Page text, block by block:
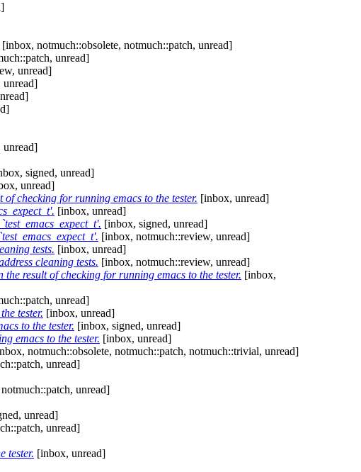
[inbox, notmuch::obsolete, notmuch::patch, unread]
unread]
unread]
unread]
unread]
signed, unread]
unread]
checking for running emacs to the tester. [inbox, unread]
[inbox, unread]
[inbox, signed, unread]
[inbox, notmuch::review, unread]
tests. [inbox, unread]
cleaning tests. [inbox, notmuch::review, unread]
result of checking for running emacs to the tester. [inbox,
unread]
tester. [inbox, unread]
to the tester. [inbox, signed, unread]
emacs to the tester. [inbox, unread]
notmuch::obsolete, notmuch::patch, notmuch::trivial, unread]
unread]
unread]
unread]
unread]
tester. [inbox, unread]